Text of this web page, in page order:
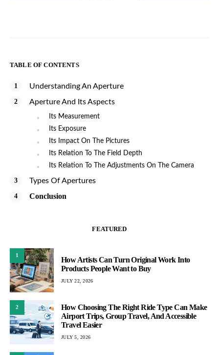
TABLE OF CONTENTS
Understanding An Aperture
Aperture And Its Aspects
Its Measurement
Its Exposure
Its Impact On The Pictures
Its Relation To The Field Depth
Its Relation To The Adjustments On The Camera
Types Of Apertures
Conclusion
FEATURED
1
How Artists Can Turn Original Work Into
Products People Want to Buy
JULY 22, 2026
2
How Choosing The Right Ride Type Can Make
Airport Trips, Group Travel, And Accessible
Travel Easier
JULY 5, 2026